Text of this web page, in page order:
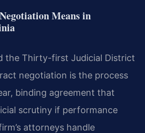
Means in
the Thirty-first Judicial District
negotiation is the process
binding agreement that
scrutiny if performance
attorneys handle